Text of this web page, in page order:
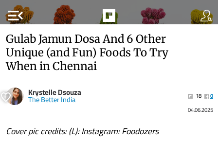
menu_open
Gulab Jamun Dosa And 6 Other
Unique (and Fun) Foods To Try
When in Chennai
Krystelle Dsouza
The Better India 18
0
04.06.2025
Cover pic credits: (L): Instagram: Foodozers